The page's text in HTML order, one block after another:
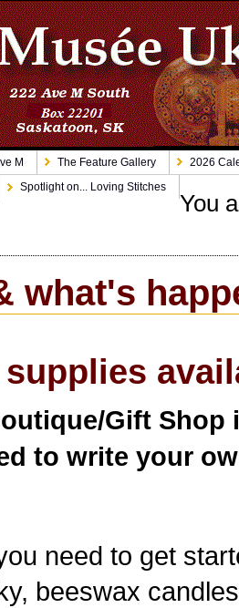
M The Feature Gallery
2026
Spotlight on... Loving Stitches
You
what's
supplies
Gift
to write your
need to get
beeswax